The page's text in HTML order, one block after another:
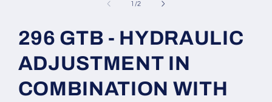
1 /of
2
296 GTB - HYDRAULIC
ADJUSTMENT IN
COMBINATION WITH